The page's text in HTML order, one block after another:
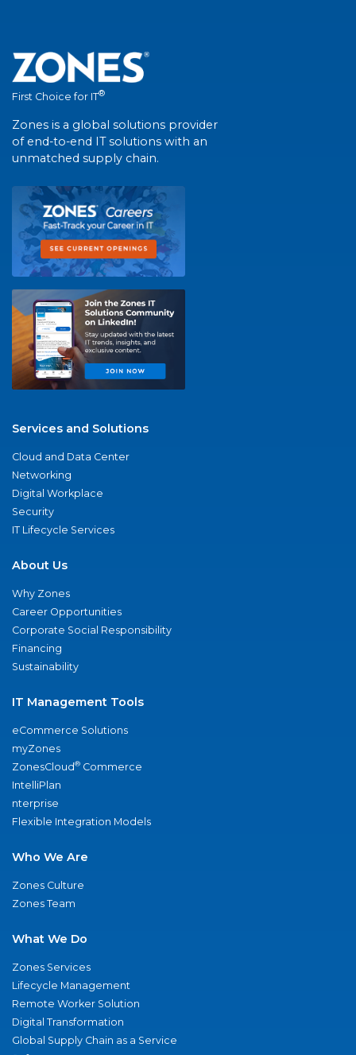
First Choice for IT®
Zones is a global solutions provider
of end-to-end IT solutions with an
unmatched supply chain.
Services and Solutions
Cloud and Data Center
Networking
Digital Workplace
Security
IT Lifecycle Services
About Us
Why Zones
Career Opportunities
Corporate Social Responsibility
Financing
Sustainability
IT Management Tools
eCommerce Solutions
myZones
ZonesCloud® Commerce
IntelliPlan
nterprise
Flexible Integration Models
Who We Are
Zones Culture
Zones Team
What We Do
Zones Services
Lifecycle Management
Remote Worker Solution
Digital Transformation
Global Supply Chain as a Service